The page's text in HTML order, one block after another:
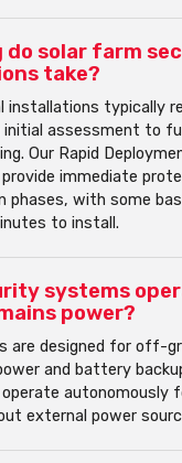
do solar farm
take?
installations typically
assessment to full
Our Rapid
immediate
phases, with some
to install.
systems
power?
are designed for off-
and battery
autonomously
external power